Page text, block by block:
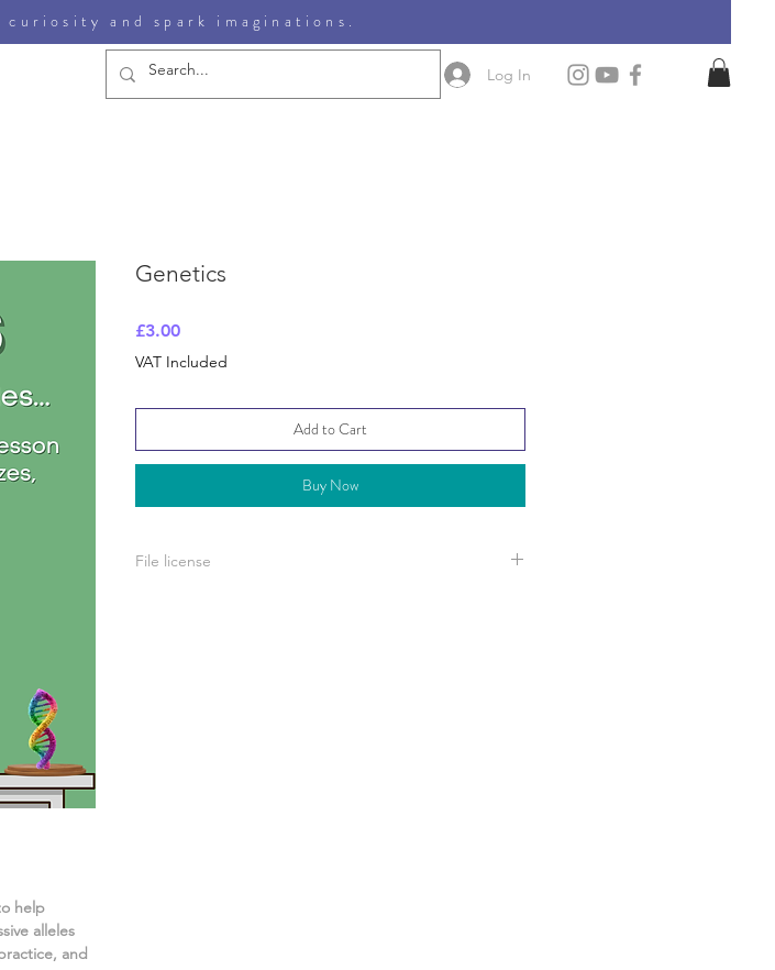
Log In
and spark imaginations.
help
alleles
and
Genetics
£3.00Price
VAT Included
Add to Cart
Buy Now
File license